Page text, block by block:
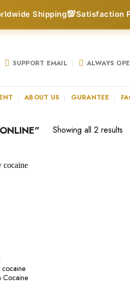
Shipping💯Satisfaction
SUPPORT EMAIL ALWAYS
ABOUT US GURANTEE
Showing all 2 results
Cocaine